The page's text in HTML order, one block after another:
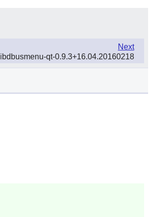
Next
libdbusmenu-qt-0.9.3+16.04.20160218